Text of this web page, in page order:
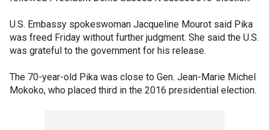
U.S. Embassy spokeswoman Jacqueline Mourot said Pika
was freed Friday without further judgment. She said the U.S.
was grateful to the government for his release.
The 70-year-old Pika was close to Gen. Jean-Marie Michel
Mokoko, who placed third in the 2016 presidential election.